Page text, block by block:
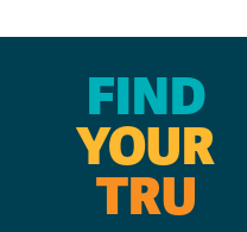
FIND
YOUR
TRU